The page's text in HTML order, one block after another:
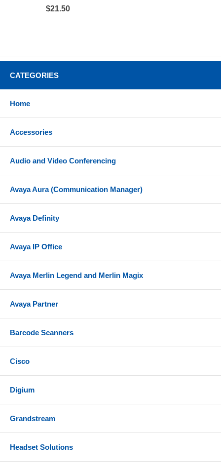
$21.50
CATEGORIES
Home
Accessories
Audio and Video Conferencing
Avaya Aura (Communication Manager)
Avaya Definity
Avaya IP Office
Avaya Merlin Legend and Merlin Magix
Avaya Partner
Barcode Scanners
Cisco
Digium
Grandstream
Headset Solutions